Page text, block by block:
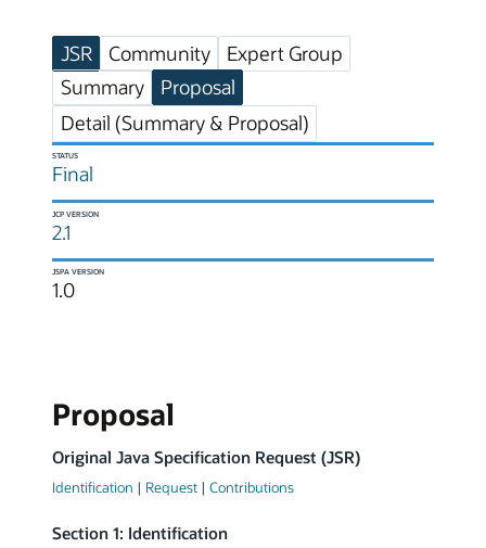
JSR Community
Expert Group
Summary
Proposal
Detail (Summary & Proposal)
STATUS
Final
JCP VERSION
2.1
JSPA VERSION
1.0
Proposal
Original Java Specification Request (JSR)
Identification | Request | Contributions
Section 1: Identification